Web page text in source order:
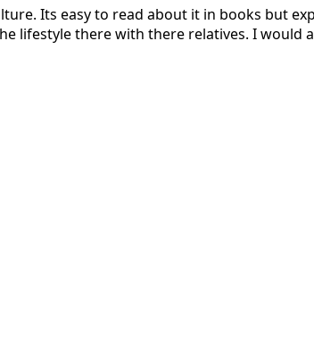
Its easy to read about it in books but
lifestyle there with there relatives. I would